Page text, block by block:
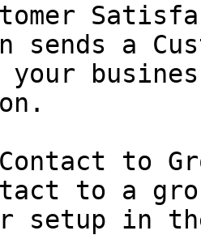
sends a
your
Contact
to a
setup in